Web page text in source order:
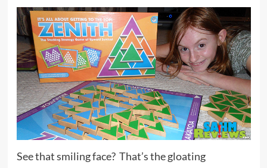
See that smiling face? That’s the gloating